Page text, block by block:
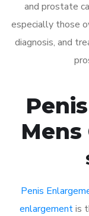
and prostate
especially those
diagnosis, and
Mens
Penis
enlargementis